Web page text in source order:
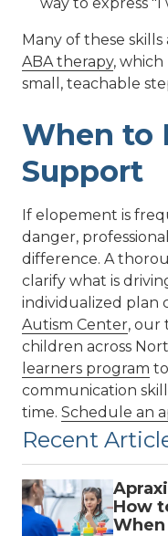
Many of these
ABA therapy, which
small, teachable
When to
Support
If elopement is
danger,
difference. A
clarify what is
individualized plan
Autism Center, our
children across
learners program
communication
time. Schedule an
Recent
How
When